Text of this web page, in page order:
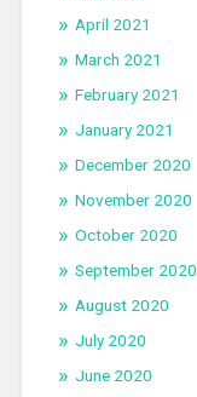
April 2021
March 2021
February 2021
January 2021
December 2020
November 2020
October 2020
September 2020
August 2020
July 2020
June 2020